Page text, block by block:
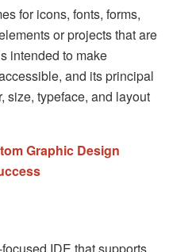
for icons, fonts, forms,
or projects that are
intended to make
and its principal
size, typeface, and layout
Graphic Design